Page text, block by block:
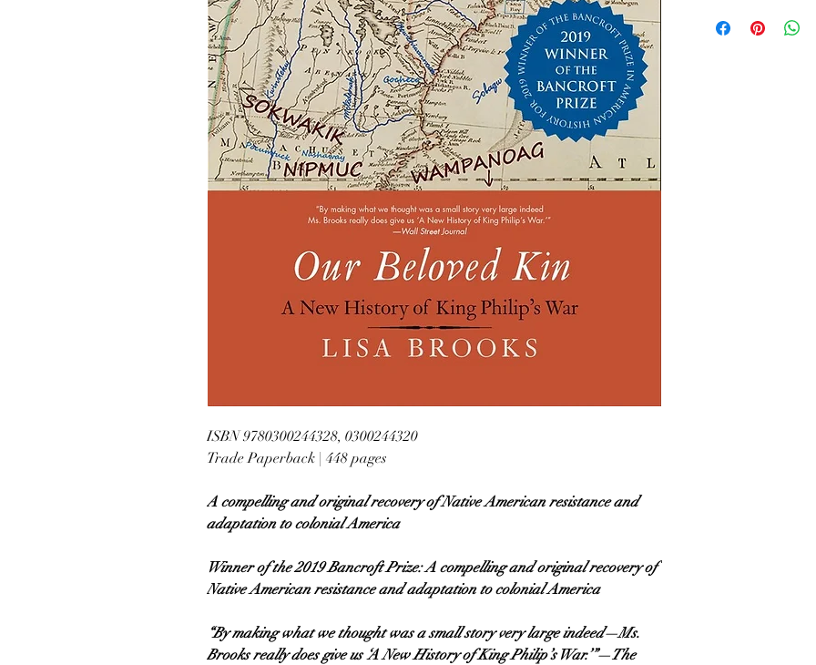
ISBN 9780300244328, 0300244320
Trade Paperback | 448 pages
A compelling and original recovery of Native American resistance and
adaptation to colonial America
Winner of the 2019 Bancroft Prize: A compelling and original recovery of
Native American resistance and adaptation to colonial America
“By making what we thought was a small story very large indeed—Ms.
Brooks really does give us ‘A New History of King Philip’s War.’”—The